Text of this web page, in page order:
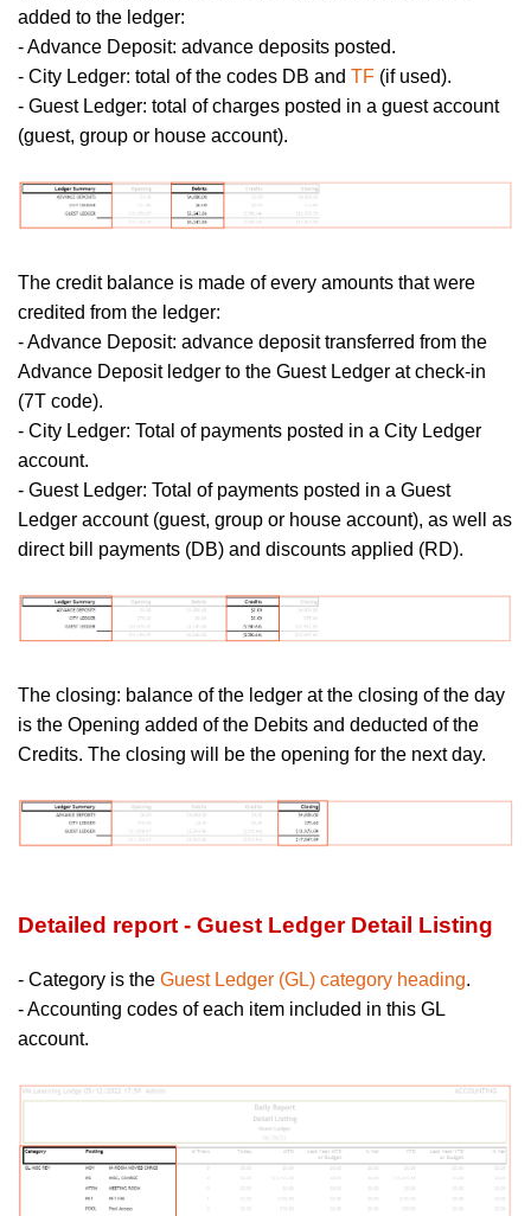
added to the ledger:
- Advance Deposit: advance deposits posted.
- City Ledger: total of the codes DB and TF (if used).
- Guest Ledger: total of charges posted in a guest account
(guest, group or house account).
The credit balance is made of every amounts that were
credited from the ledger:
- Advance Deposit: advance deposit transferred from the
Advance Deposit ledger to the Guest Ledger at check-in
(7T code).
- City Ledger: Total of payments posted in a City Ledger
account.
- Guest Ledger: Total of payments posted in a Guest
Ledger account (guest, group or house account), as well as
direct bill payments (DB) and discounts applied (RD).
The closing: balance of the ledger at the closing of the day
is the Opening added of the Debits and deducted of the
Credits. The closing will be the opening for the next day.
Detailed report - Guest Ledger Detail Listing
- Category is the Guest Ledger (GL) category heading.
- Accounting codes of each item included in this GL
account.